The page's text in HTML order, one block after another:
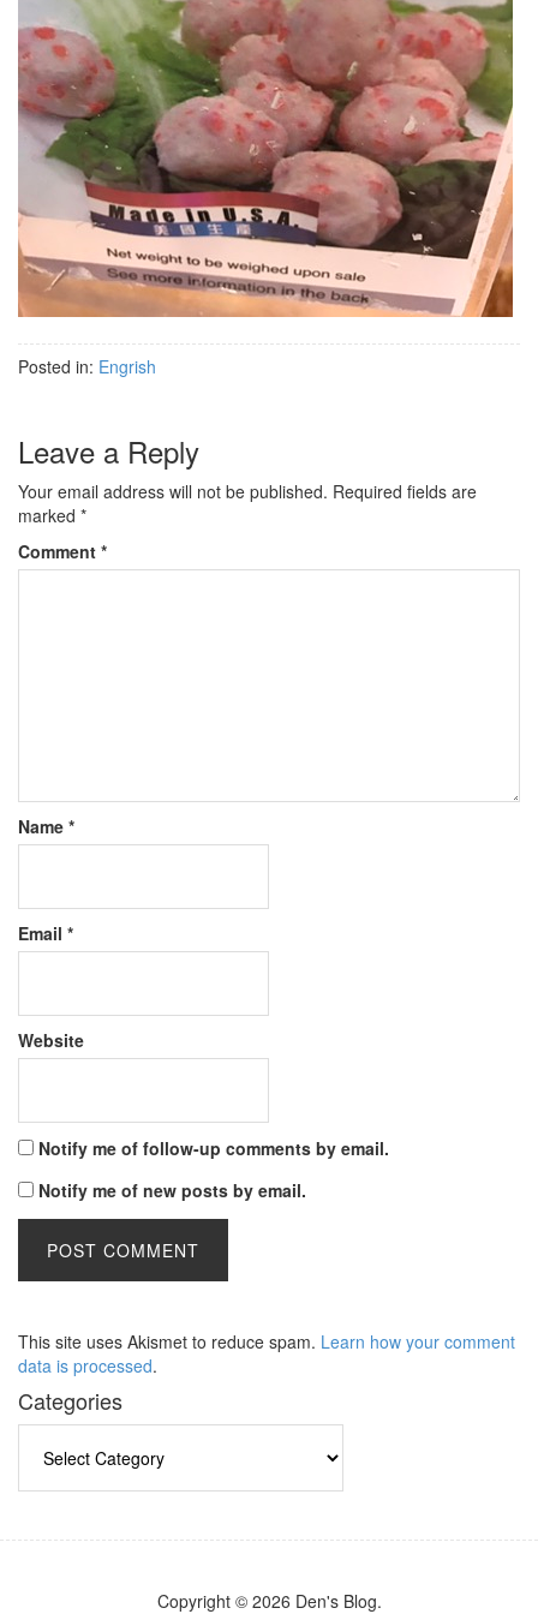
Posted in: Engrish
Leave a Reply
Your email address will not be published. Required fields are
marked *
Comment *
Name *
Email *
Website
Notify me of follow-up comments by email.
Notify me of new posts by email.
This site uses Akismet to reduce spam. Learn how your comment
data is processed.
Categories
Copyright © 2026 Den's Blog.